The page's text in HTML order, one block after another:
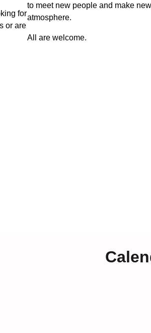
for
or are
to meet new people and make
atmosphere.
All are welcome.